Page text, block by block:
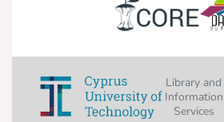
Library and
Information
Services